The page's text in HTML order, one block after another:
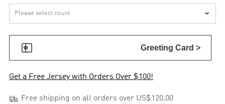

 Greeting Card >
Get a Free Jersey with Orders Over $100!
 Free shipping on all orders over US$120.00